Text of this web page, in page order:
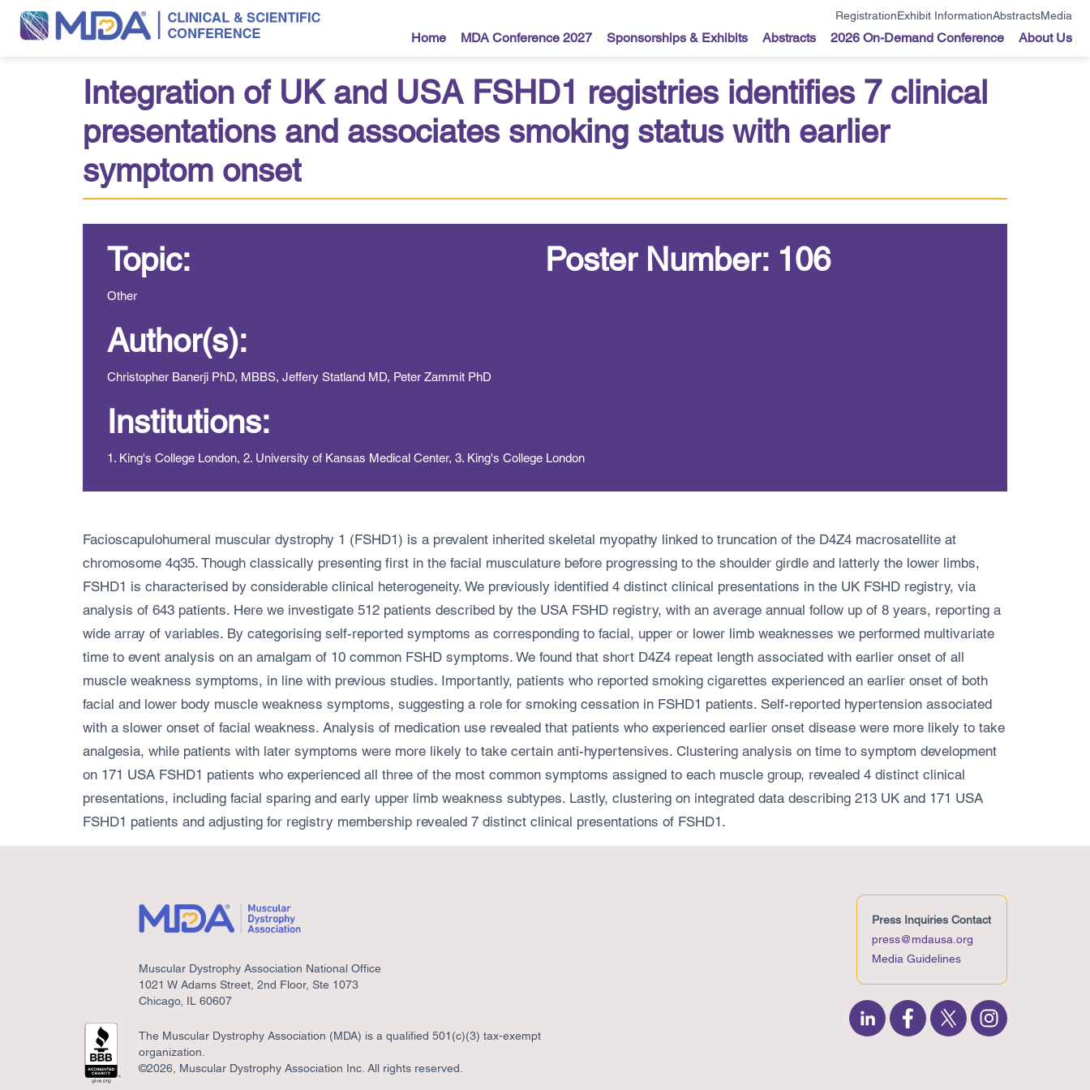
RegistrationExhibit InformationAbstractsMedia
Home MDA Conference 2027 Sponsorships & Exhibits Abstracts 2026 On-Demand Conference About Us
Integration of UK and USA FSHD1 registries identifies 7 clinical
presentations and associates smoking status with earlier
symptom onset
Topic:
Other
Poster Number: 106
Author(s):
Christopher Banerji PhD, MBBS, Jeffery Statland MD, Peter Zammit PhD
Institutions:
1. King's College London, 2. University of Kansas Medical Center, 3. King's College London
Facioscapulohumeral muscular dystrophy 1 (FSHD1) is a prevalent inherited skeletal myopathy linked to truncation of the D4Z4 macrosatellite at
chromosome 4q35. Though classically presenting first in the facial musculature before progressing to the shoulder girdle and latterly the lower limbs,
FSHD1 is characterised by considerable clinical heterogeneity. We previously identified 4 distinct clinical presentations in the UK FSHD registry, via
analysis of 643 patients. Here we investigate 512 patients described by the USA FSHD registry, with an average annual follow up of 8 years, reporting a
wide array of variables. By categorising self-reported symptoms as corresponding to facial, upper or lower limb weaknesses we performed multivariate
time to event analysis on an amalgam of 10 common FSHD symptoms. We found that short D4Z4 repeat length associated with earlier onset of all
muscle weakness symptoms, in line with previous studies. Importantly, patients who reported smoking cigarettes experienced an earlier onset of both
facial and lower body muscle weakness symptoms, suggesting a role for smoking cessation in FSHD1 patients. Self-reported hypertension associated
with a slower onset of facial weakness. Analysis of medication use revealed that patients who experienced earlier onset disease were more likely to take
analgesia, while patients with later symptoms were more likely to take certain anti-hypertensives. Clustering analysis on time to symptom development
on 171 USA FSHD1 patients who experienced all three of the most common symptoms assigned to each muscle group, revealed 4 distinct clinical
presentations, including facial sparing and early upper limb weakness subtypes. Lastly, clustering on integrated data describing 213 UK and 171 USA
FSHD1 patients and adjusting for registry membership revealed 7 distinct clinical presentations of FSHD1.
Muscular Dystrophy Association National Office
1021 W Adams Street, 2nd Floor, Ste 1073
Chicago, IL 60607
The Muscular Dystrophy Association (MDA) is a qualified 501(c)(3) tax-exempt
organization.
©2026, Muscular Dystrophy Association Inc. All rights reserved.
Press Inquiries Contact
press@mdausa.org
Media Guidelines